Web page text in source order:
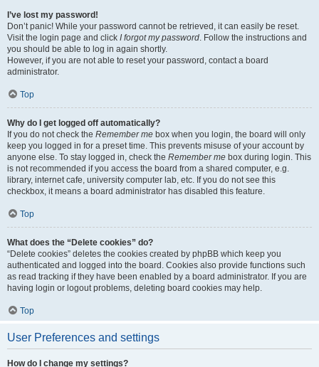
I’ve lost my password!
Don’t panic! While your password cannot be retrieved, it can easily be reset.
Visit the login page and click I forgot my password. Follow the instructions and
you should be able to log in again shortly.
However, if you are not able to reset your password, contact a board
administrator.
Top
Why do I get logged off automatically?
If you do not check the Remember me box when you login, the board will only
keep you logged in for a preset time. This prevents misuse of your account by
anyone else. To stay logged in, check the Remember me box during login. This
is not recommended if you access the board from a shared computer, e.g.
library, internet cafe, university computer lab, etc. If you do not see this
checkbox, it means a board administrator has disabled this feature.
Top
What does the “Delete cookies” do?
“Delete cookies” deletes the cookies created by phpBB which keep you
authenticated and logged into the board. Cookies also provide functions such
as read tracking if they have been enabled by a board administrator. If you are
having login or logout problems, deleting board cookies may help.
Top
User Preferences and settings
How do I change my settings?